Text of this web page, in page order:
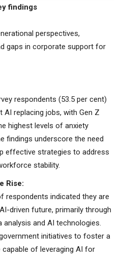
findings
perspectives,
gaps in corporate support for
respondents (53.5 per cent)
replacing jobs, with Gen Z
highest levels of anxiety
findings underscore the need
effective strategies to address
stability.
Rise:
respondents indicated they are
driven future, primarily through
and AI technologies.
initiatives to foster a
of leveraging AI for